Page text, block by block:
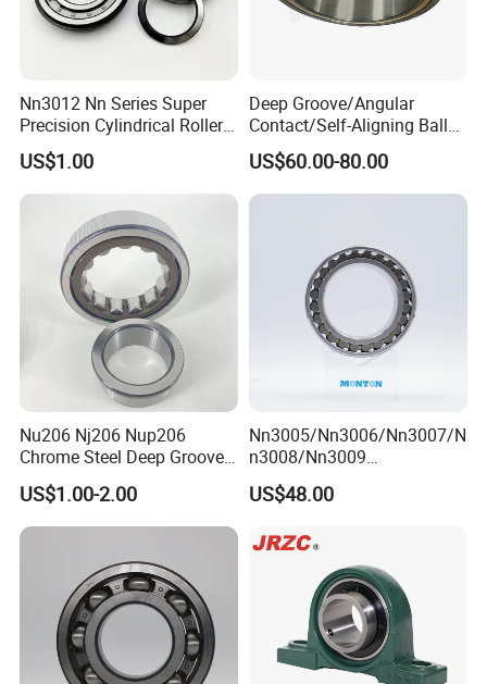
Nn3012 Nn Series Super
Precision Cylindrical Roller
Bearing for CNC Lathe
US$1.00
Deep Groove/Angular
Contact/Self-Aligning Ball
Tapered/Taper/Spherical/T
hrust/Carb/Full
Complement Cylindrical
US$60.00-80.00
Nu206 Nj206 Nup206
Chrome Steel Deep Groove
Ball Bearings Long Life
Brass Cage Gearbox/Mining
Machinery Use
US$1.00-2.00
Nn3005/Nn3006/Nn3007/N
n3008/Nn3009
Manufacturer Direct Nn
Series High Load Cylindrical
Parts Gearbox Motor
Spindle Machine Tool
US$48.00